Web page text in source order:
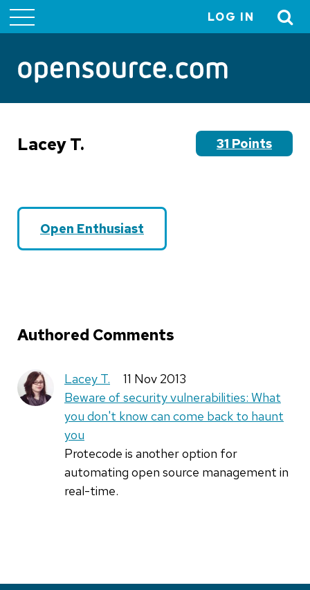
menu
LOG IN
Lacey T. 31 Points
Open Enthusiast
Authored Comments
Lacey T.
11 Nov 2013
Beware of security vulnerabilities: What
you don't know can come back to haunt
you
Protecode is another option for
automating open source management in
real-time.